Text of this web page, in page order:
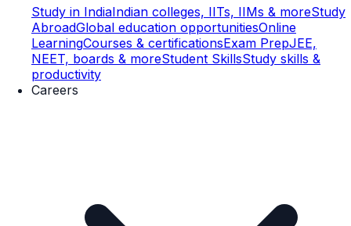
Study in IndiaIndian colleges, IITs, IIMs & moreStudy
AbroadGlobal education opportunitiesOnline
LearningCourses & certificationsExam PrepJEE,
NEET, boards & moreStudent SkillsStudy skills &
productivity
Careers